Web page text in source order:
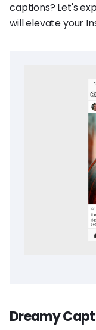
captions? Let's
will elevate your
Dreamy